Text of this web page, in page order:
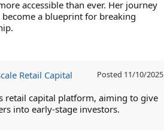
accessible than ever. Her journey
a blueprint for breaking
Posted 11/10/2025
Retail Capital
retail capital platform, aiming to give
into early-stage investors.